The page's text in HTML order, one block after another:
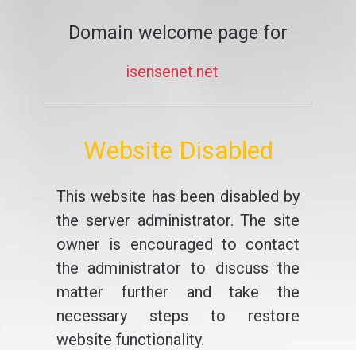
Domain welcome page for
isensenet.net
Website Disabled
This website has been disabled by
the server administrator. The site
owner is encouraged to contact
the administrator to discuss the
matter further and take the
necessary steps to restore
website functionality.